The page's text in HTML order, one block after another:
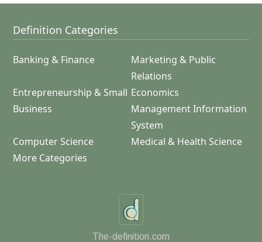
Definition Categories
Banking & Finance
Marketing & Public
Relations
Entrepreneurship & Small
Business
Economics
Management Information
System
Computer Science
Medical & Health Science
More Categories
The-definition.com